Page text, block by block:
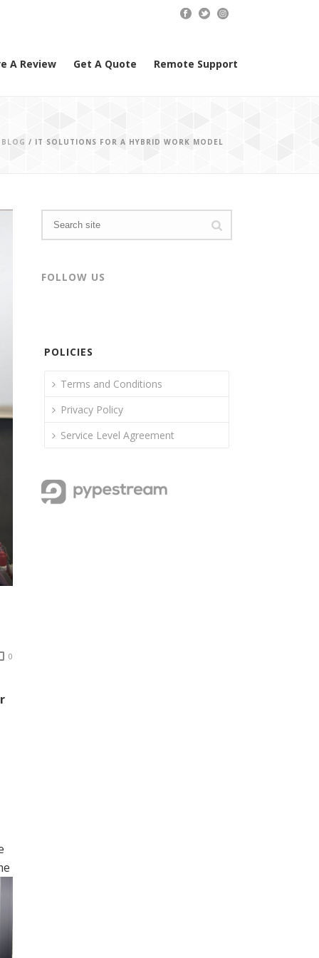
A Review Get A Quote Remote Support
BLOG / IT SOLUTIONS FOR A HYBRID WORK MODEL
0
FOLLOW US
POLICIES
Terms and Conditions
Privacy Policy
Service Level Agreement